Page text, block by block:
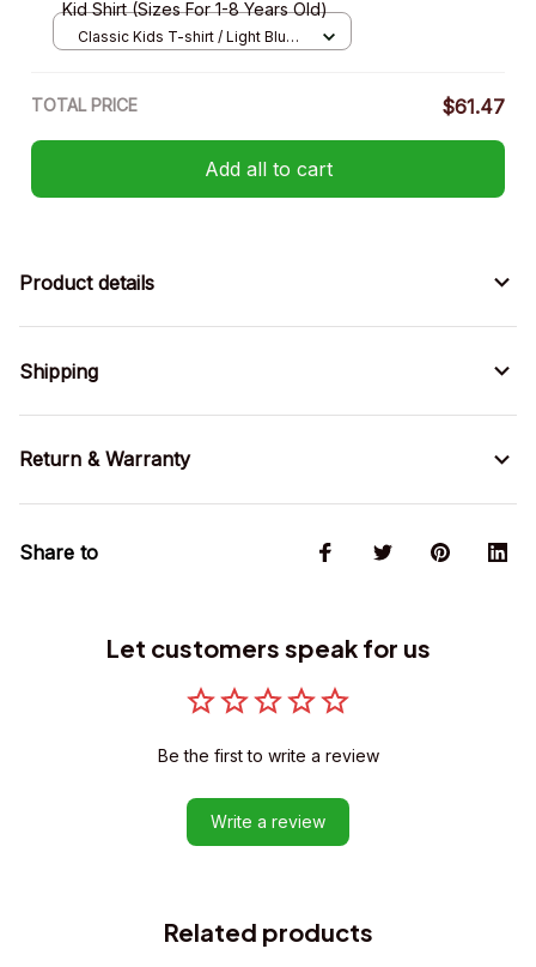
Kid Shirt (Sizes For 1-8 Years Old)
Classic Kids T-shirt / Light Blue /
TOTAL PRICE $61.47
Add all to cart
Product details
Shipping
Return & Warranty
Share to
Let customers speak for us
Be the first to write a review
Write a review
Related products